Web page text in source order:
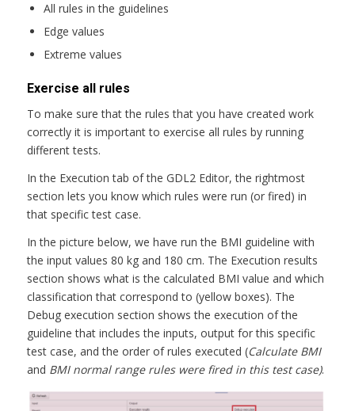
All rules in the guidelines
Edge values
Extreme values
Exercise all rules
To make sure that the rules that you have created work
correctly it is important to exercise all rules by running
different tests.
In the Execution tab of the GDL2 Editor, the rightmost
section lets you know which rules were run (or fired) in
that specific test case.
In the picture below, we have run the BMI guideline with
the input values 80 kg and 180 cm. The Execution results
section shows what is the calculated BMI value and which
classification that correspond to (yellow boxes). The
Debug execution section shows the execution of the
guideline that includes the inputs, output for this specific
test case, and the order of rules executed (Calculate BMI
and BMI normal range rules were fired in this test case).